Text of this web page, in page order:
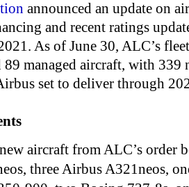
announced an update on
and recent ratings
As of June 30, ALC’s
89 managed aircraft, with 339
set to deliver through
aircraft from ALC’s order
three Airbus A321neos,